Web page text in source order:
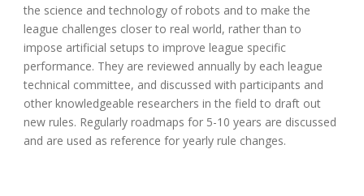
the science and technology of robots and to make the
league challenges closer to real world, rather than to
impose artificial setups to improve league specific
performance. They are reviewed annually by each league
technical committee, and discussed with participants and
other knowledgeable researchers in the field to draft out
new rules. Regularly roadmaps for 5-10 years are discussed
and are used as reference for yearly rule changes.